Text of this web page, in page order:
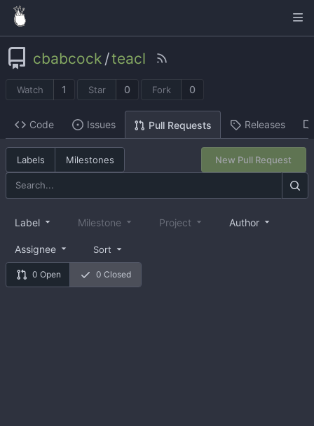
cbabcock /teacl
Watch 1 Star 0 Fork 0
Code Issues Pull Requests Releases
Labels Milestones New Pull Request
0 Open 0 Closed
Label Milestone Project Author
Assignee Sort